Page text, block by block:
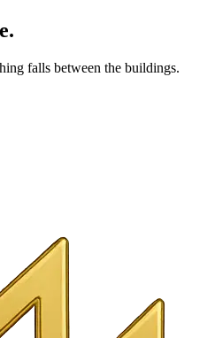
falls between the buildings.